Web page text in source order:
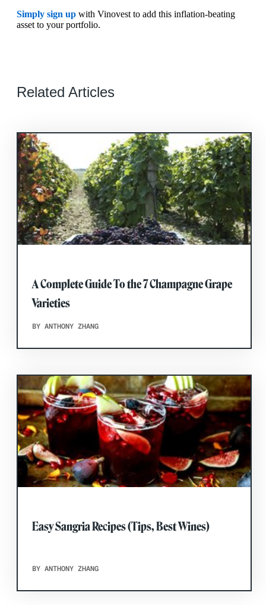
Simply sign up with Vinovest to add this inflation-beating
asset to your portfolio.
Related Articles
A Complete Guide To the 7 Champagne Grape
Varieties
BY ANTHONY ZHANG
Easy Sangria Recipes (Tips, Best Wines)
BY ANTHONY ZHANG